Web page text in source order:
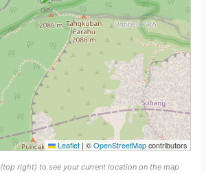
Leaflet | ©OpenStreetMapcontributors
(top right) to see your current location on the map